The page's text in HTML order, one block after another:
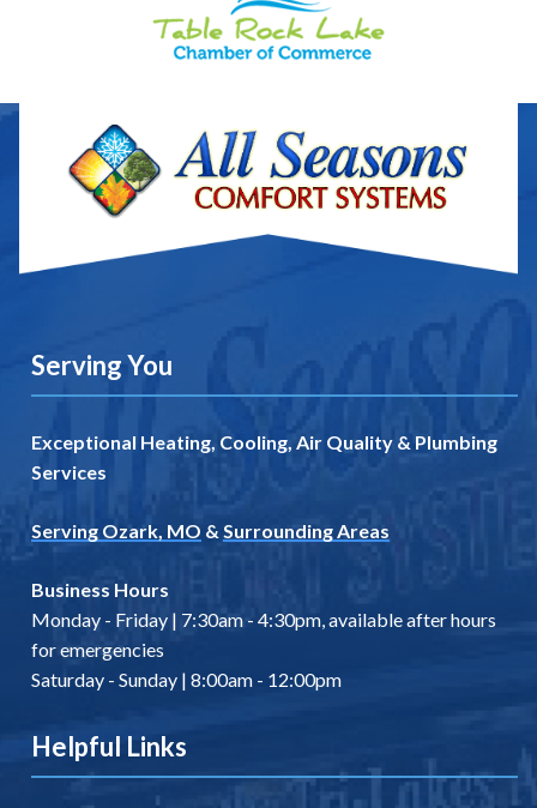
Serving You
Exceptional Heating, Cooling, Air Quality & Plumbing
Services
Serving Ozark, MO & Surrounding Areas
Business Hours
Monday - Friday | 7:30am - 4:30pm, available after hours
for emergencies
Saturday - Sunday | 8:00am - 12:00pm
Helpful Links